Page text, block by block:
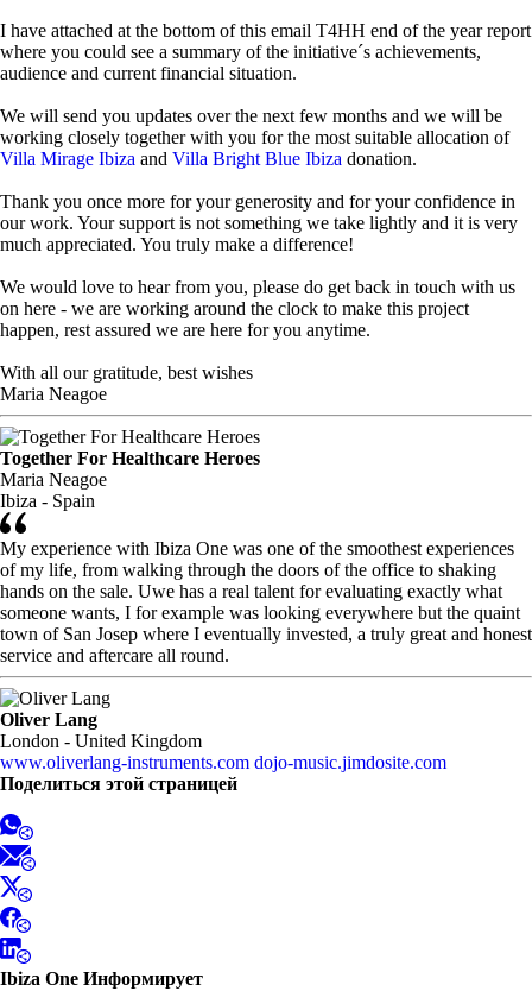
I have attached at the bottom of this email T4HH end of the year report
where you could see a summary of the initiative´s achievements,
audience and current financial situation.
We will send you updates over the next few months and we will be
working closely together with you for the most suitable allocation of
Villa Mirage Ibiza and Villa Bright Blue Ibiza donation.
Thank you once more for your generosity and for your confidence in
our work. Your support is not something we take lightly and it is very
much appreciated. You truly make a difference!
We would love to hear from you, please do get back in touch with us
on here - we are working around the clock to make this project
happen, rest assured we are here for you anytime.
With all our gratitude, best wishes
Maria Neagoe
Together For Healthcare Heroes
Maria Neagoe
Ibiza - Spain
My experience with Ibiza One was one of the smoothest experiences
of my life, from walking through the doors of the office to shaking
hands on the sale. Uwe has a real talent for evaluating exactly what
someone wants, I for example was looking everywhere but the quaint
town of San Josep where I eventually invested, a truly great and honest
service and aftercare all round.
Oliver Lang
London - United Kingdom
www.oliverlang-instruments.com dojo-music.jimdosite.com
Поделиться этой страницей
Ibiza One Информирует